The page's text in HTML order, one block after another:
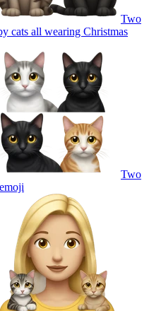
Two
cats all wearing Christmas
Two
emoji